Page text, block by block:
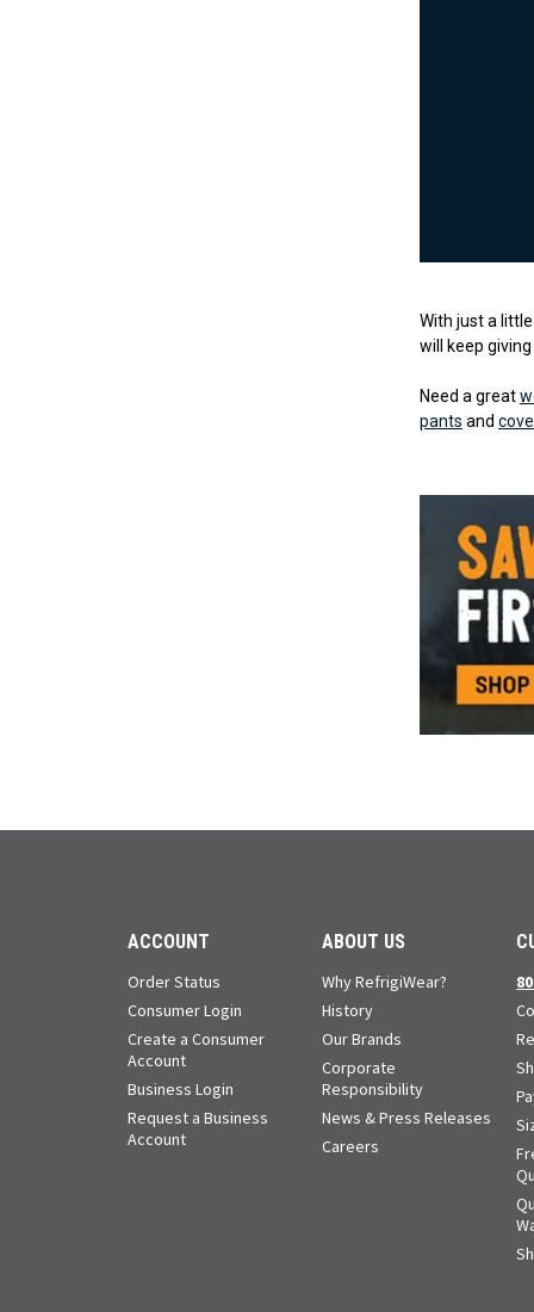
With just a
will keep
Need a great
pants and
ACCOUNT
Order Status
Consumer Login
Create a Consumer
Account
Business Login
Request a Business
Account
ABOUT US
Why RefrigiWear?
History
Our Brands
Corporate
Responsibility
News & Press Releases
Careers